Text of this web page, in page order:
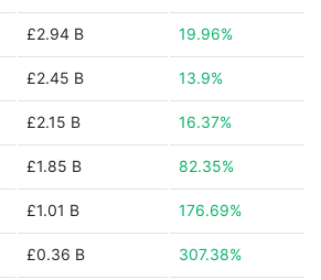
£2.94 B 19.96%
£2.45 B 13.9%
£2.15 B 16.37%
£1.85 B 82.35%
£1.01 B 176.69%
£0.36 B 307.38%